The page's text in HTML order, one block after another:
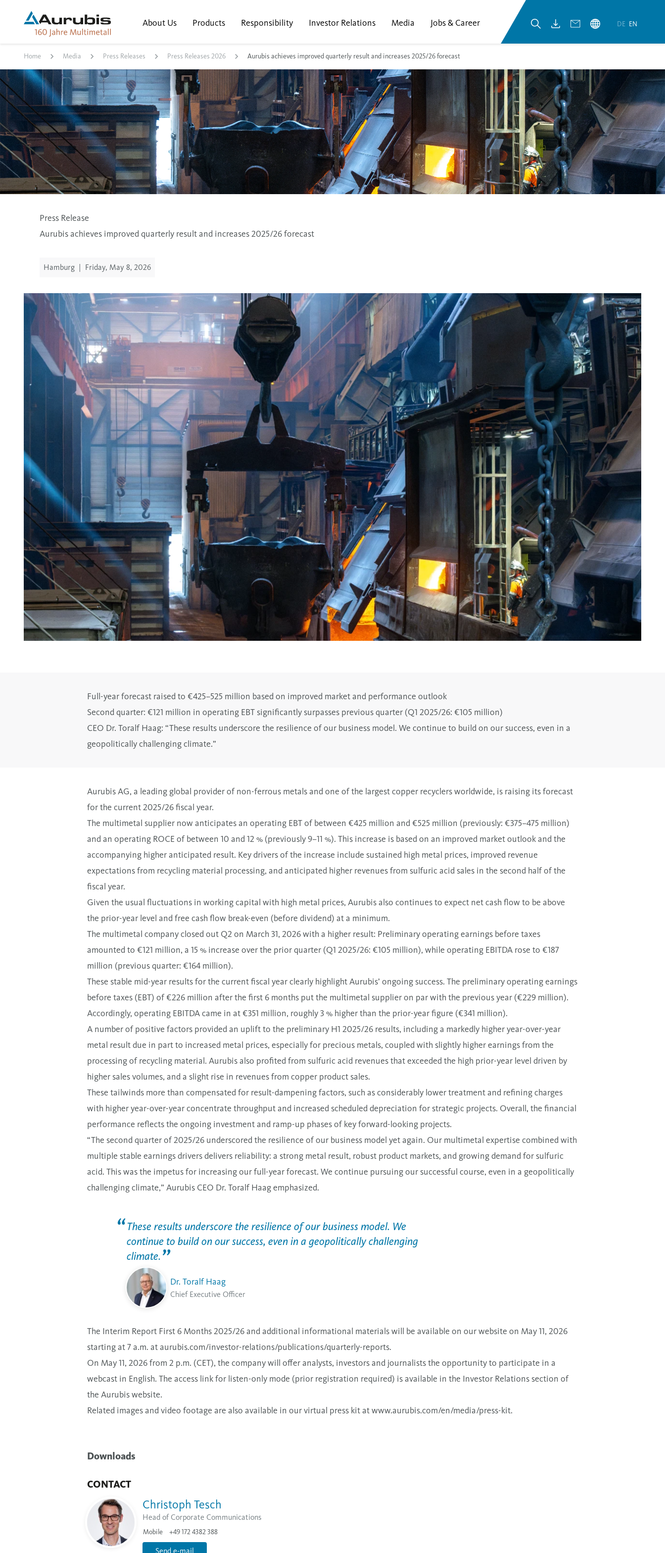
About Us Products Responsibility Investor Relations Media Jobs & Career DE EN
Home Media Press Releases Press Releases 2026 Aurubis achieves improved quarterly result and increases 2025/26 forecast
Press Release
Aurubis achieves improved quarterly result and increases 2025/26 forecast
Hamburg | Friday, May 8, 2026
Full-year forecast raised to €425–525 million based on improved market and performance outlook
Second quarter: €121 million in operating EBT significantly surpasses previous quarter (Q1 2025/26: €105 million)
CEO Dr. Toralf Haag: “These results underscore the resilience of our business model. We continue to build on our success, even in a
geopolitically challenging climate.”
Aurubis AG, a leading global provider of non-ferrous metals and one of the largest copper recyclers worldwide, is raising its forecast
for the current 2025/26 fiscal year.
The multimetal supplier now anticipates an operating EBT of between €425 million and €525 million (previously: €375–475 million)
and an operating ROCE of between 10 and 12 % (previously 9–11 %). This increase is based on an improved market outlook and the
accompanying higher anticipated result. Key drivers of the increase include sustained high metal prices, improved revenue
expectations from recycling material processing, and anticipated higher revenues from sulfuric acid sales in the second half of the
fiscal year.
Given the usual fluctuations in working capital with high metal prices, Aurubis also continues to expect net cash flow to be above
the prior-year level and free cash flow break-even (before dividend) at a minimum.
The multimetal company closed out Q2 on March 31, 2026 with a higher result: Preliminary operating earnings before taxes
amounted to €121 million, a 15 % increase over the prior quarter (Q1 2025/26: €105 million), while operating EBITDA rose to €187
million (previous quarter: €164 million).
These stable mid-year results for the current fiscal year clearly highlight Aurubis’ ongoing success. The preliminary operating earnings
before taxes (EBT) of €226 million after the first 6 months put the multimetal supplier on par with the previous year (€229 million).
Accordingly, operating EBITDA came in at €351 million, roughly 3 % higher than the prior-year figure (€341 million).
A number of positive factors provided an uplift to the preliminary H1 2025/26 results, including a markedly higher year-over-year
metal result due in part to increased metal prices, especially for precious metals, coupled with slightly higher earnings from the
processing of recycling material. Aurubis also profited from sulfuric acid revenues that exceeded the high prior-year level driven by
higher sales volumes, and a slight rise in revenues from copper product sales.
These tailwinds more than compensated for result-dampening factors, such as considerably lower treatment and refining charges
with higher year-over-year concentrate throughput and increased scheduled depreciation for strategic projects. Overall, the financial
performance reflects the ongoing investment and ramp-up phases of key forward-looking projects.
“The second quarter of 2025/26 underscored the resilience of our business model yet again. Our multimetal expertise combined with
multiple stable earnings drivers delivers reliability: a strong metal result, robust product markets, and growing demand for sulfuric
acid. This was the impetus for increasing our full-year forecast. We continue pursuing our successful course, even in a geopolitically
challenging climate,” Aurubis CEO Dr. Toralf Haag emphasized.
These results underscore the resilience of our business model. We
continue to build on our success, even in a geopolitically challenging
climate.
Dr. Toralf Haag
Chief Executive Officer
The Interim Report First 6 Months 2025/26 and additional informational materials will be available on our website on May 11, 2026
starting at 7 a.m. at aurubis.com/investor-relations/publications/quarterly-reports.
On May 11, 2026 from 2 p.m. (CET), the company will offer analysts, investors and journalists the opportunity to participate in a
webcast in English. The access link for listen-only mode (prior registration required) is available in the Investor Relations section of
the Aurubis website.
Related images and video footage are also available in our virtual press kit atwww.aurubis.com/en/media/press-kit.
Downloads
CONTACT
Christoph Tesch
Head of Corporate Communications
Mobile +49 172 4382 388
Send e-mail